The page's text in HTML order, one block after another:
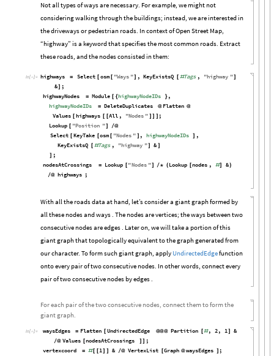
Not all types of ways are necessary. For example, we might not
considering walking through the buildings; instead, we are interested in
the driveways or pedestrian roads. In context of Open Street Map,
“highway” is a keyword that specifies the most common roads. Extract
these roads, and the nodes consisted in them:
In[]:= highways = Select [ osm [ "Ways "] , KeyExistsQ [ #Tags , "highway "]
&] ;
highwayNodes
= Module [ {highwayNodeIDs } ,
highwayNodeIDs
= DeleteDuplicates @ Flatten @
Values [ highways [ [All , "Nodes " ] ] ] ;
Lookup [ "Position "] /@
Select [ KeyTake [osm [ "Nodes " ] , highwayNodeIDs ] ,
KeyExistsQ
[ #Tags , "highway "] &]
] ;
nodesAtCrossings
= Lookup [ "Nodes "] /* ( Lookup [nodes , #] &)
/@ highways ;
With all the roads data at hand, let’s consider a giant graph formed by
all these nodes and ways . The nodes are vertices; the ways between two
consecutive nodes are edges . Later on, we will take a portion of this
giant graph that topologically equivalent to the graph generated from
our character. To form such giant graph, apply UndirectedEdgefunction
onto every pair of two consecutive nodes. In other words, connect every
pair of two consecutive nodes by edges .
For each pair of the two consecutive nodes, connect them to form the
giant graph.
In[]:= waysEdges = Flatten [ UndirectedEdge @@@ Partition [#, 2, 1] &
/@ Values [nodesAtCrossings ] ] ;
vertexcoord
= #[ [ 1 ] ] & /@ VertexList [Graph @waysEdges ] ;